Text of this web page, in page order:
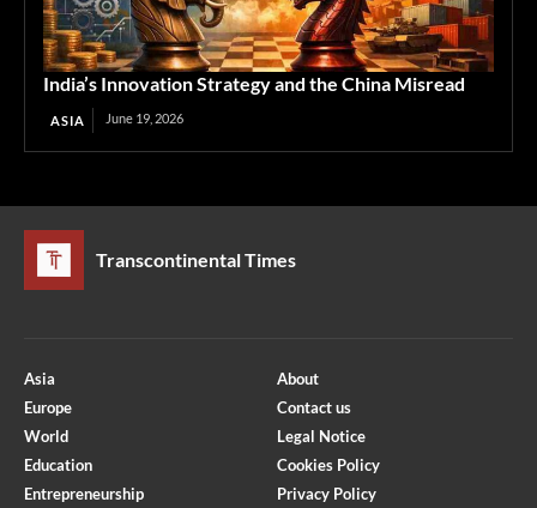
India’s Innovation Strategy and the China Misread
ASIA June 19, 2026
Transcontinental Times
Asia
Europe
World
Education
Entrepreneurship
About
Contact us
Legal Notice
Cookies Policy
Privacy Policy